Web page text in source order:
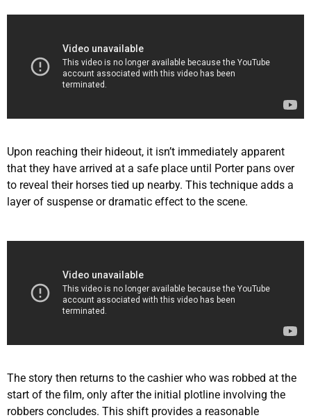
Upon reaching their hideout, it isn’t immediately apparent
that they have arrived at a safe place until Porter pans over
to reveal their horses tied up nearby. This technique adds a
layer of suspense or dramatic effect to the scene.
The story then returns to the cashier who was robbed at the
start of the film, only after the initial plotline involving the
robbers concludes. This shift provides a reasonable